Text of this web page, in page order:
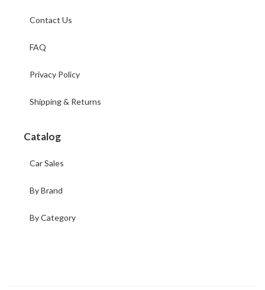
Contact Us
FAQ
Privacy Policy
Shipping & Returns
Catalog
Car Sales
By Brand
By Category